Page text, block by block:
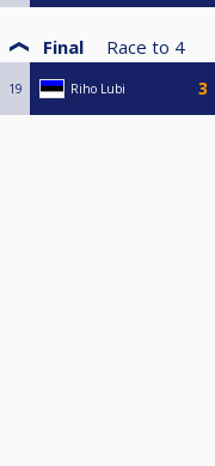
Final Race to 4
19 Riho Lubi